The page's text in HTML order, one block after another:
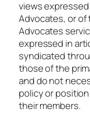
views
Advocates, or
Advocates
expressed in
syndicated
those of the
and do not
policy or
their members.